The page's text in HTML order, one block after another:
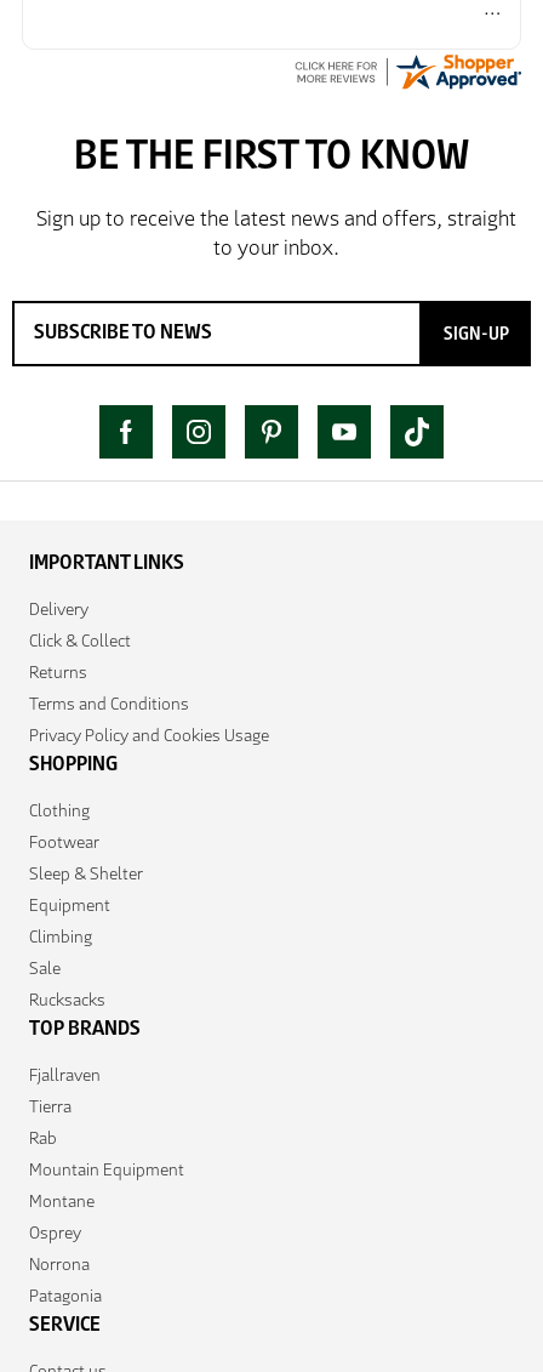
So far so good, simple process to order and price
delivery and try the Jacket now before reverting with
further/updated feedback.
SIGN-UP
IMPORTANT LINKS
Delivery
Click & Collect
Returns
Terms and Conditions
Privacy Policy and Cookies Usage
SHOPPING
Clothing
Footwear
Sleep & Shelter
Equipment
Climbing
Sale
Rucksacks
TOP BRANDS
Fjallraven
Tierra
Rab
Mountain Equipment
Montane
Osprey
Norrona
Patagonia
SERVICE